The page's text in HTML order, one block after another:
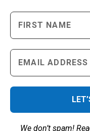
We don’t spam!